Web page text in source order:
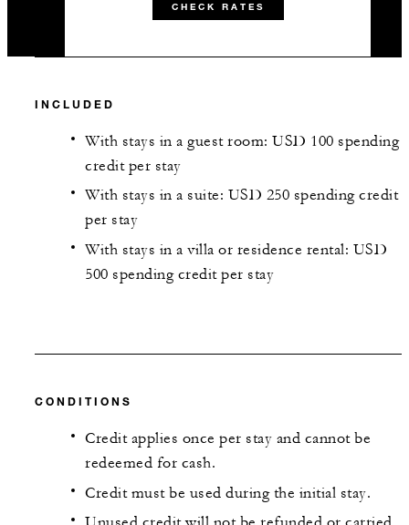
CHECK RATES
INCLUDED
With stays in a guest room: USD 100 spending
credit per stay
With stays in a suite: USD 250 spending credit
per stay
With stays in a villa or residence rental: USD
500 spending credit per stay
CONDITIONS
Credit applies once per stay and cannot be
redeemed for cash.
Credit must be used during the initial stay.